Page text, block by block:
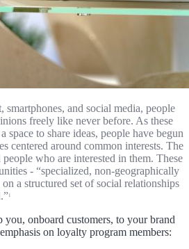
smartphones, and social media, people
freely like never before. As these
space to share ideas, people have begun
centered around common interests. The
people who are interested in them. These
- “specialized, non-geographically
a structured set of social relationships
1
you, onboard customers, to your brand
on loyalty program members: